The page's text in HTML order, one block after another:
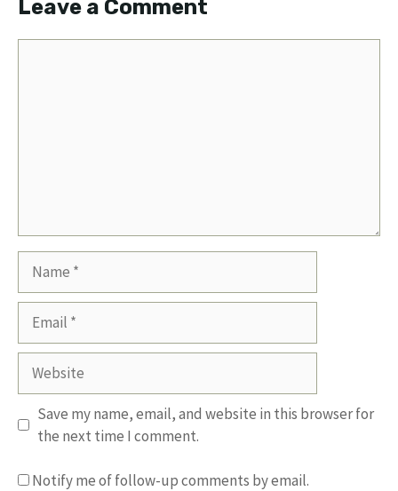
Leave a Comment
Website
Save my name, email, and website in this browser for
the next time I comment.
Notify me of follow-up comments by email.